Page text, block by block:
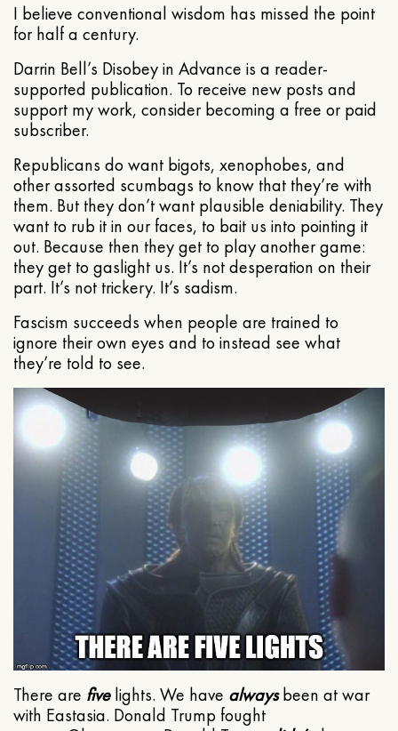
I believe conventional wisdom has missed the point
for half a century.
Darrin Bell’s Disobey in Advance is a reader-
supported publication. To receive new posts and
support my work, consider becoming a free or paid
subscriber.
Republicans do want bigots, xenophobes, and
other assorted scumbags to know that they’re with
them. But they don’t want plausible deniability. They
want to rub it in our faces, to bait us into pointing it
out. Because then they get to play another game:
they get to gaslight us. It’s not desperation on their
part. It’s not trickery. It’s sadism.
Fascism succeeds when people are trained to
ignore their own eyes and to instead see what
they’re told to see.
There are fivelights. We have alwaysbeen at war
with Eastasia. Donald Trump fought